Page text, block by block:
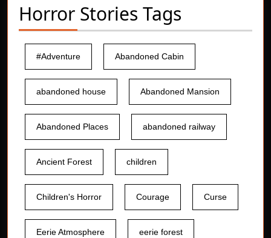
Horror Stories Tags
#Adventure Abandoned Cabin
abandoned house Abandoned Mansion
Abandoned Places abandoned railway
Ancient Forest children
Children's Horror Courage Curse
Eerie Atmosphere eerie forest